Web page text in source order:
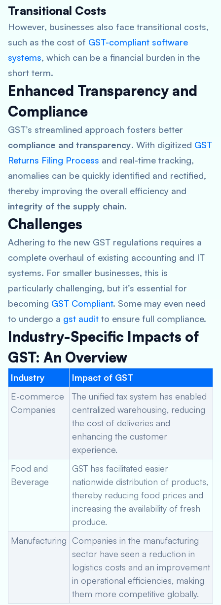
Transitional Costs
However, businesses also face transitional costs,
such as the cost of GST-compliant software
systems, which can be a financial burden in the
short term.
Enhanced Transparency and
Compliance
GST’s streamlined approach fosters better
compliance and transparency. With digitized GST
Returns Filing Process and real-time tracking,
anomalies can be quickly identified and rectified,
thereby improving the overall efficiency and
integrity of the supply chain.
Challenges
Adhering to the new GST regulations requires a
complete overhaul of existing accounting and IT
systems. For smaller businesses, this is
particularly challenging, but it’s essential for
becoming GST Compliant. Some may even need
to undergo a gst audit to ensure full compliance.
Industry-Specific Impacts of
GST: An Overview
Industry
Impact of GST
E-commerce
Companies
The unified tax system has enabled
centralized warehousing, reducing
the cost of deliveries and
enhancing the customer
experience.
Food and
Beverage
GST has facilitated easier
nationwide distribution of products,
thereby reducing food prices and
increasing the availability of fresh
produce.
Manufacturing Companies in the manufacturing
sector have seen a reduction in
logistics costs and an improvement
in operational efficiencies, making
them more competitive globally.